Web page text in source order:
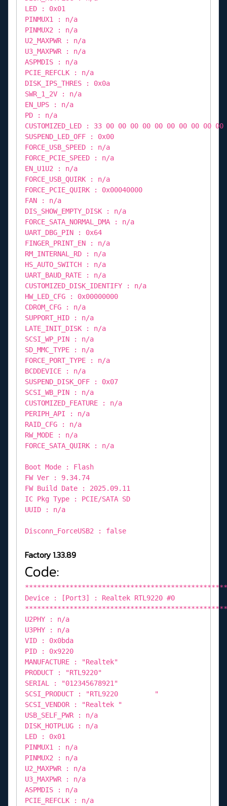
LED : 0x01
PINMUX1 : n/a
PINMUX2 : n/a
U2_MAXPWR : n/a
U3_MAXPWR : n/a
ASPMDIS : n/a
PCIE_REFCLK : n/a
DISK_IPS_THRES : 0x0a
SWR_1_2V : n/a
EN_UPS : n/a
PD : n/a
CUSTOMIZED_LED : 33 00 00 00 00 00 00 00 00 00
SUSPEND_LED_OFF : 0x00
FORCE_USB_SPEED : n/a
FORCE_PCIE_SPEED : n/a
EN_U1U2 : n/a
FORCE_USB_QUIRK : n/a
FORCE_PCIE_QUIRK : 0x00040000
FAN : n/a
DIS_SHOW_EMPTY_DISK : n/a
FORCE_SATA_NORMAL_DMA : n/a
UART_DBG_PIN : 0x64
FINGER_PRINT_EN : n/a
RM_INTERNAL_RD : n/a
HS_AUTO_SWITCH : n/a
UART_BAUD_RATE : n/a
CUSTOMIZED_DISK_IDENTIFY : n/a
HW_LED_CFG : 0x00000000
CDROM_CFG : n/a
SUPPORT_HID : n/a
LATE_INIT_DISK : n/a
SCSI_WP_PIN : n/a
SD_MMC_TYPE : n/a
FORCE_PORT_TYPE : n/a
BCDDEVICE : n/a
SUSPEND_DISK_OFF : 0x07
SCSI_WB_PIN : n/a
CUSTOMIZED_FEATURE : n/a
PERIPH_API : n/a
RAID_CFG : n/a
RW_MODE : n/a
FORCE_SATA_QUIRK : n/a
Boot Mode : Flash
FW Ver : 9.34.74
FW Build Date : 2025.09.11
IC Pkg Type : PCIE/SATA SD
UUID : n/a
Disconn_ForceUSB2 : false
Factory 1.33.89
Code:
Device : [Port3] : Realtek RTL9220 #0
U2PHY : n/a
U3PHY : n/a
VID : 0x0bda
PID : 0x9220
MANUFACTURE : "Realtek"
PRODUCT : "RTL9220"
SERIAL : "012345678921"
SCSI_PRODUCT : "RTL9220 "
SCSI_VENDOR : "Realtek "
USB_SELF_PWR : n/a
DISK_HOTPLUG : n/a
LED : 0x01
PINMUX1 : n/a
PINMUX2 : n/a
U2_MAXPWR : n/a
U3_MAXPWR : n/a
ASPMDIS : n/a
PCIE_REFCLK : n/a